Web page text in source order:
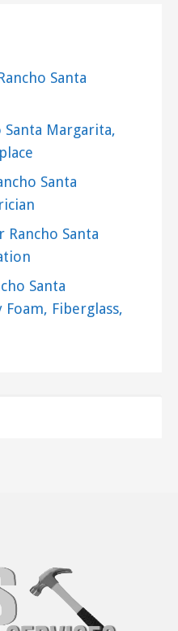
Santa
Santa Margarita,
Santa
Rancho Santa
Santa
Fiberglass,